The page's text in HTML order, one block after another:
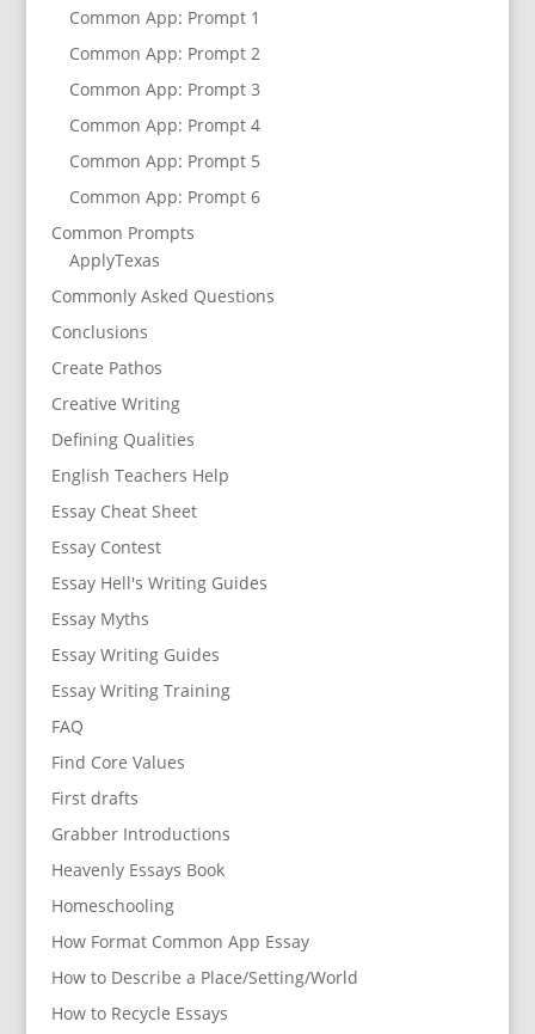
Common App: Prompt 1
Common App: Prompt 2
Common App: Prompt 3
Common App: Prompt 4
Common App: Prompt 5
Common App: Prompt 6
Common Prompts
ApplyTexas
Commonly Asked Questions
Conclusions
Create Pathos
Creative Writing
Defining Qualities
English Teachers Help
Essay Cheat Sheet
Essay Contest
Essay Hell's Writing Guides
Essay Myths
Essay Writing Guides
Essay Writing Training
FAQ
Find Core Values
First drafts
Grabber Introductions
Heavenly Essays Book
Homeschooling
How Format Common App Essay
How to Describe a Place/Setting/World
How to Recycle Essays